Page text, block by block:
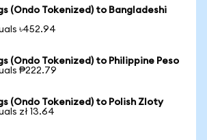
(Ondo Tokenized) to Bangladeshi
৳452.94
(Ondo Tokenized) to Philippine Peso
₱222.79
(Ondo Tokenized) to Polish Zloty
zł 13.64